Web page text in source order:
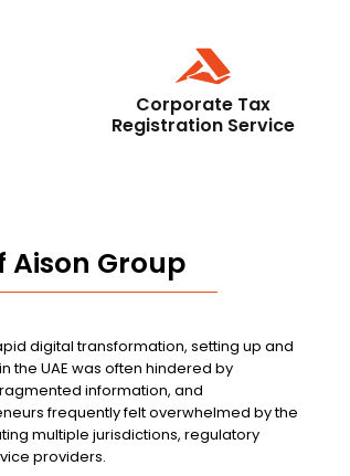
Corporate Tax
Registration Service
Aison Group
digital transformation, setting up and
the UAE was often hindered by
information, and
frequently felt overwhelmed by the
multiple jurisdictions, regulatory
providers.